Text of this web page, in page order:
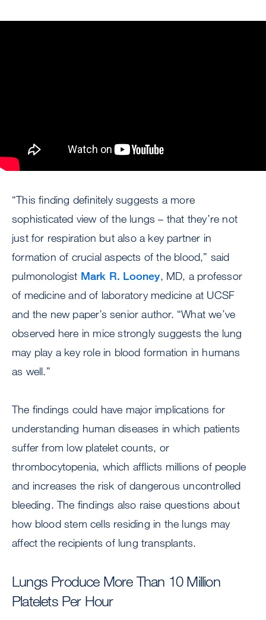
“This finding definitely suggests a more
sophisticated view of the lungs – that they’re not
just for respiration but also a key partner in
formation of crucial aspects of the blood,” said
pulmonologist Mark R. Looney, MD, a professor
of medicine and of laboratory medicine at UCSF
and the new paper’s senior author. “What we’ve
observed here in mice strongly suggests the lung
may play a key role in blood formation in humans
as well.”
The findings could have major implications for
understanding human diseases in which patients
suffer from low platelet counts, or
thrombocytopenia, which afflicts millions of people
and increases the risk of dangerous uncontrolled
bleeding. The findings also raise questions about
how blood stem cells residing in the lungs may
affect the recipients of lung transplants.
Lungs Produce More Than 10 Million
Platelets Per Hour